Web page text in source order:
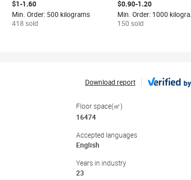
Packaging Film Hand Use
Strech Wrap Film
$1-1.60
Min. Order: 500 kilograms
418 sold
Logistics Wrapping
Stretch Shrink Film Roll
Package
$0.90-1.20
Min.
150 sold
Download report
Floor space(㎡)
16474
Accepted languages
English
Years in industry
23